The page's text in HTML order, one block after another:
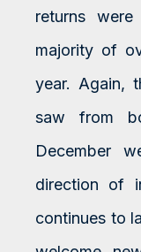
returns
majority of
year. Again,
saw from
December
direction of
continues to